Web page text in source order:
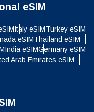
eSIM
Italy eSIMTurkey eSIM
eSIMThailand eSIM
India eSIMGermany eSIM
Arab Emirates eSIM